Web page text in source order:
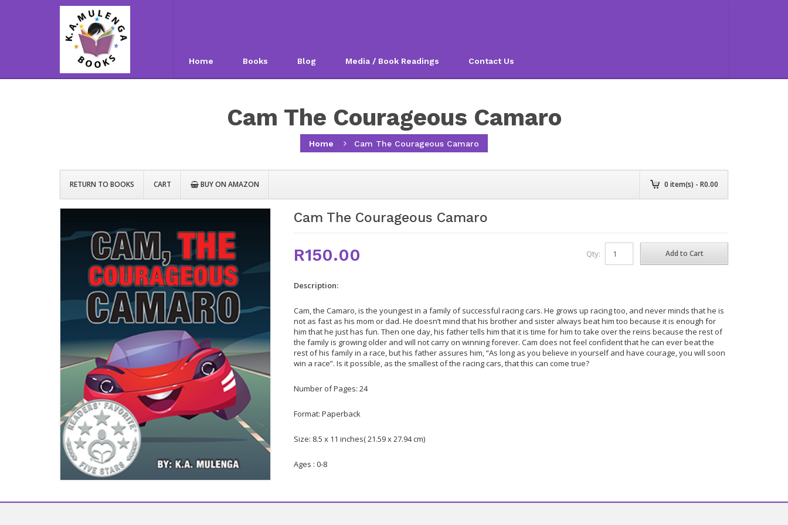
Home Books Blog Media / Book Readings Contact Us
Cam The Courageous Camaro
Home Cam The Courageous Camaro
RETURN TO BOOKS CART BUY ON AMAZON 0 item(s) - R0.00
Cam The Courageous Camaro
R150.00 Qty:
Description:
Cam, the Camaro, is the youngest in a family of successful racing cars. He grows up racing too, and never minds that he is
not as fast as his mom or dad. He doesn’t mind that his brother and sister always beat him too because it is enough for
him that he just has fun. Then one day, his father tells him that it is time for him to take over the reins because the rest of
the family is growing older and will not carry on winning forever. Cam does not feel confident that he can ever beat the
rest of his family in a race, but his father assures him, “As long as you believe in yourself and have courage, you will soon
win a race”. Is it possible, as the smallest of the racing cars, that this can come true?
Number of Pages: 24
Format: Paperback
Size: 8.5 x 11 inches( 21.59 x 27.94 cm)
Ages : 0-8